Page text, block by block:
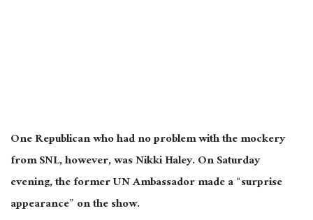
One Republican who had no problem with the mockery
from SNL, however, was Nikki Haley. On Saturday
evening, the former UN Ambassador made a “surprise
appearance” on the show.